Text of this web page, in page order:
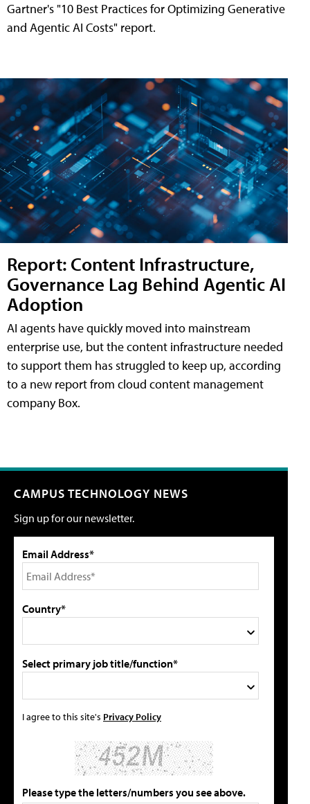
Gartner's "10 Best Practices for Optimizing Generative
and Agentic AI Costs" report.
Report: Content Infrastructure,
Governance Lag Behind Agentic AI
Adoption
AI agents have quickly moved into mainstream
enterprise use, but the content infrastructure needed
to support them has struggled to keep up, according
to a new report from cloud content management
company Box.
CAMPUS TECHNOLOGY NEWS
Sign up for our newsletter.
Email Address*
Country*
Select primary job title/function*
I agree to this site's Privacy Policy
Please type the letters/numbers you see above.